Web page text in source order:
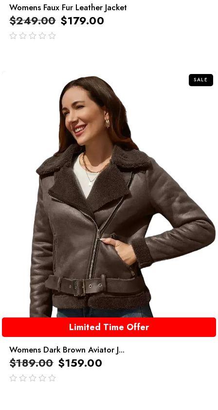
Womens Faux Fur Leather Jacket
$249.00 $179.00
SALE
Limited Time Offer
Womens Dark Brown Aviator J...
$189.00 $159.00